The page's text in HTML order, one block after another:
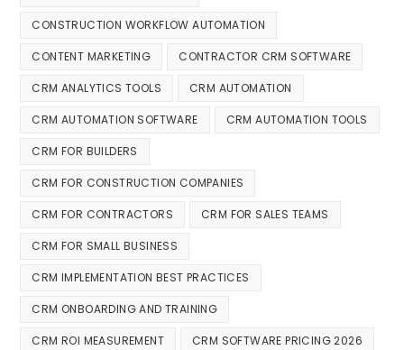
CONSTRUCTION WORKFLOW AUTOMATION
CONTENT MARKETING CONTRACTOR CRM SOFTWARE
CRM ANALYTICS TOOLS CRM AUTOMATION
CRM AUTOMATION SOFTWARE CRM AUTOMATION TOOLS
CRM FOR BUILDERS
CRM FOR CONSTRUCTION COMPANIES
CRM FOR CONTRACTORS CRM FOR SALES TEAMS
CRM FOR SMALL BUSINESS
CRM IMPLEMENTATION BEST PRACTICES
CRM ONBOARDING AND TRAINING
CRM ROI MEASUREMENT CRM SOFTWARE PRICING 2026